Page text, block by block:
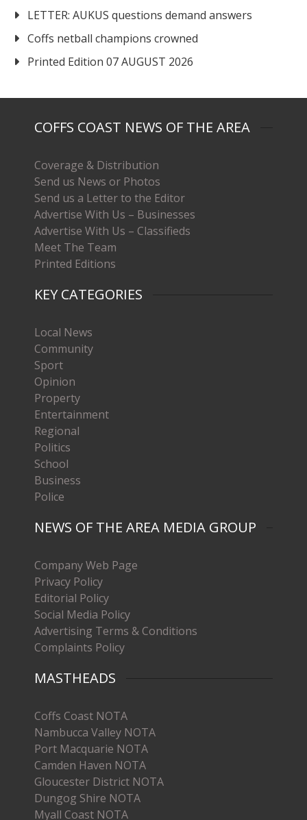
LETTER: AUKUS questions demand answers
Coffs netball champions crowned
Printed Edition 07 AUGUST 2026
COFFS COAST NEWS OF THE AREA
Coverage & Distribution
Send us News or Photos
Send us a Letter to the Editor
Advertise With Us – Businesses
Advertise With Us – Classifieds
Meet The Team
Printed Editions
KEY CATEGORIES
Local News
Community
Sport
Opinion
Property
Entertainment
Regional
Politics
School
Business
Police
NEWS OF THE AREA MEDIA GROUP
Company Web Page
Privacy Policy
Editorial Policy
Social Media Policy
Advertising Terms & Conditions
Complaints Policy
MASTHEADS
Coffs Coast NOTA
Nambucca Valley NOTA
Port Macquarie NOTA
Camden Haven NOTA
Gloucester District NOTA
Dungog Shire NOTA
Myall Coast NOTA